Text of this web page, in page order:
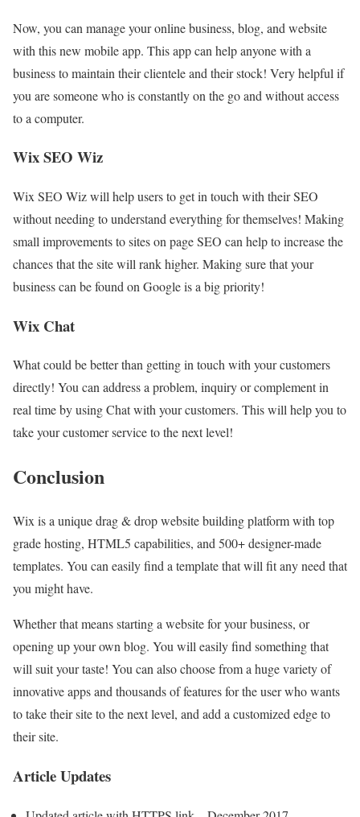
Now, you can manage your online business, blog, and website
with this new mobile app. This app can help anyone with a
business to maintain their clientele and their stock! Very helpful if
you are someone who is constantly on the go and without access
to a computer.
Wix SEO Wiz
Wix SEO Wiz will help users to get in touch with their SEO
without needing to understand everything for themselves! Making
small improvements to sites on page SEO can help to increase the
chances that the site will rank higher. Making sure that your
business can be found on Google is a big priority!
Wix Chat
What could be better than getting in touch with your customers
directly! You can address a problem, inquiry or complement in
real time by using Chat with your customers. This will help you to
take your customer service to the next level!
Conclusion
Wix is a unique drag & drop website building platform with top
grade hosting, HTML5 capabilities, and 500+ designer-made
templates. You can easily find a template that will fit any need that
you might have.
Whether that means starting a website for your business, or
opening up your own blog. You will easily find something that
will suit your taste! You can also choose from a huge variety of
innovative apps and thousands of features for the user who wants
to take their site to the next level, and add a customized edge to
their site.
Article Updates